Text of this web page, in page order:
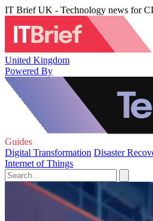
IT Brief UK - Technology news for
United Kingdom
Powered By
Guides
Digital Transformation Disaster
Internet of Things